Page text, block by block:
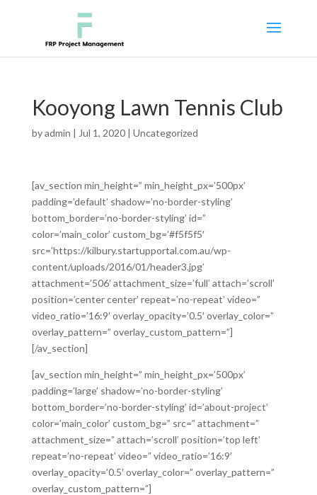
Kooyong Lawn Tennis Club
byadmin | Jul 1, 2020| Uncategorized
[av_section min_height=” min_height_px=’500px’
padding=’default’ shadow=’no-border-styling’
bottom_border=’no-border-styling’ id=”
color=’main_color’ custom_bg=’#f5f5f5′
src=’https://kilbury.startupportal.com.au/wp-
content/uploads/2016/01/header3.jpg’
attachment=’506′ attachment_size=’full’ attach=’scroll’
position=’center center’ repeat=’no-repeat’ video=”
video_ratio=’16:9′ overlay_opacity=’0.5′ overlay_color=”
overlay_pattern=” overlay_custom_pattern=”]
[/av_section]
[av_section min_height=” min_height_px=’500px’
padding=’large’ shadow=’no-border-styling’
bottom_border=’no-border-styling’ id=’about-project’
color=’main_color’ custom_bg=” src=” attachment=”
attachment_size=” attach=’scroll’ position=’top left’
repeat=’no-repeat’ video=” video_ratio=’16:9′
overlay_opacity=’0.5′ overlay_color=” overlay_pattern=”
overlay_custom_pattern=”]